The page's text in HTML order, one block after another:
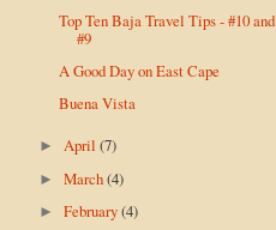
Top Ten Baja Travel Tips - #10 and
#9
A Good Day on East Cape
Buena Vista
►April(7)
►March(4)
►February(4)